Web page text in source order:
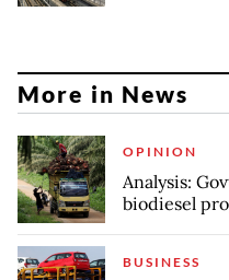
More in News
OPINION
Analysis:
biodiesel
BUSINESS